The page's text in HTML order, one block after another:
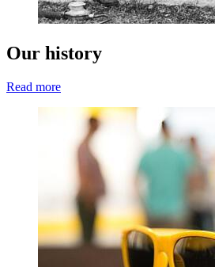
Our history
Read more